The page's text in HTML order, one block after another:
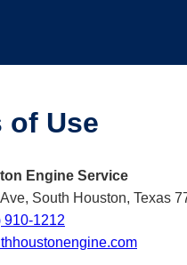
of Use
Engine Service
South Houston, Texas
910-1212